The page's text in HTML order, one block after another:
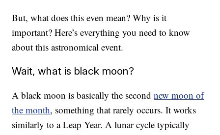
But, what does this even mean? Why is it
important? Here’s everything you need to know
about this astronomical event.
Wait, what is black moon?
A black moon is basically the secondnew moon of
the month, something that rarely occurs. It works
similarly to a Leap Year. A lunar cycle typically